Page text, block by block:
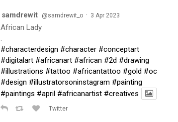
samdrewit @samdrewit_o · 3 Apr 2023
African Lady
.
#characterdesign #character #conceptart
#digitalart #africanart #african #2d #drawing
#illustrations #tattoo #africantattoo #gold #oc
#design #illustratorsoninstagram #painting
#paintings #april #africanartist #creatives
Twitter